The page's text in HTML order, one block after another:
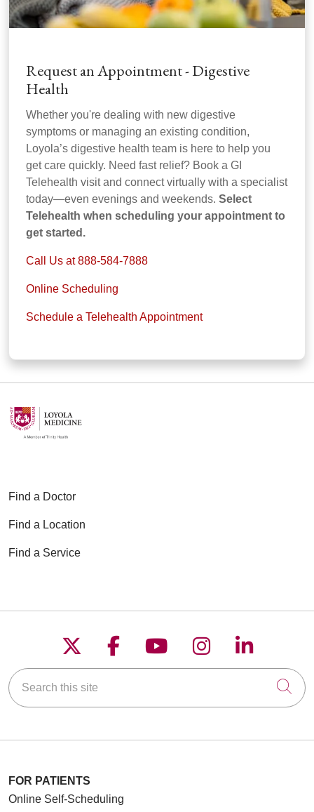
Request an Appointment - Digestive
Health
Whether you're dealing with new digestive
symptoms or managing an existing condition,
Loyola’s digestive health team is here to help you
get care quickly. Need fast relief? Book a GI
Telehealth visit and connect virtually with a specialist
today—even evenings and weekends. Select
Telehealth when scheduling your appointment to
get started.
Call Us at 888-584-7888
Online Scheduling
Schedule a Telehealth Appointment
Find a Doctor
Find a Location
Find a Service
Follow us on X
Follow us on
Follow us on
Follow us on
Follow
Search this site
FOR PATIENTS
Online Self-Scheduling